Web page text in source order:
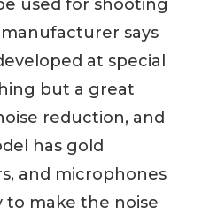
used for shooting
says
at special
but a great
reduction, and
has gold
and microphones
make the noise